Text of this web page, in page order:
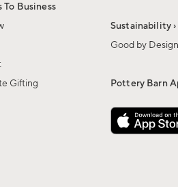
To Business
Gifting
Sustainability ›
Good by Design
Pottery Barn